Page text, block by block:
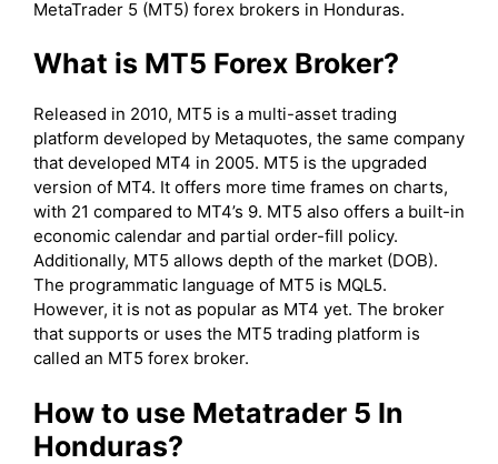
MetaTrader 5 (MT5) forex brokers in Honduras.
What is MT5 Forex Broker?
Released in 2010, MT5 is a multi-asset trading
platform developed by Metaquotes, the same company
that developed MT4 in 2005. MT5 is the upgraded
version of MT4. It offers more time frames on charts,
with 21 compared to MT4’s 9. MT5 also offers a built-in
economic calendar and partial order-fill policy.
Additionally, MT5 allows depth of the market (DOB).
The programmatic language of MT5 is MQL5.
However, it is not as popular as MT4 yet. The broker
that supports or uses the MT5 trading platform is
called an MT5 forex broker.
How to use Metatrader 5 In
Honduras?